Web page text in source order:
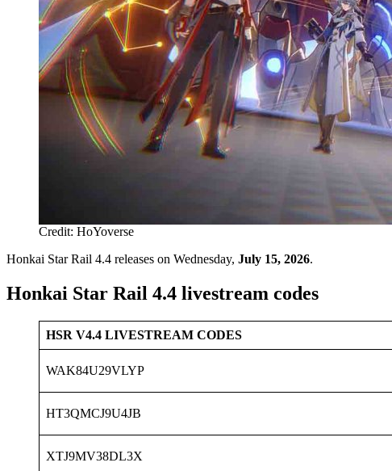
Credit: HoYoverse
Honkai Star Rail 4.4 releases on Wednesday, July 15, 2026.
Honkai Star Rail 4.4 livestream codes
HSR V4.4 LIVESTREAM CODES
WAK84U29VLYP
HT3QMCJ9U4JB
XTJ9MV38DL3X